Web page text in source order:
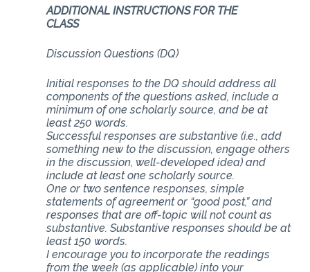
ADDITIONAL INSTRUCTIONS FOR THE
CLASS
Discussion Questions (DQ)
Initial responses to the DQ should address all
components of the questions asked, include a
minimum of one scholarly source, and be at
least 250 words.
Successful responses are substantive (i.e., add
something new to the discussion, engage others
in the discussion, well-developed idea) and
include at least one scholarly source.
One or two sentence responses, simple
statements of agreement or “good post,” and
responses that are off-topic will not count as
substantive. Substantive responses should be at
least 150 words.
I encourage you to incorporate the readings
from the week (as applicable) into your